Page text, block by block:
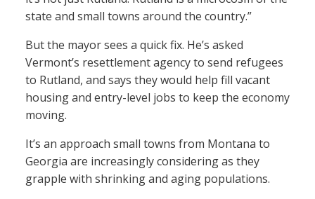
state and small towns around the country.”
But the mayor sees a quick fix. He’s asked
Vermont’s resettlement agency to send refugees
to Rutland, and says they would help fill vacant
housing and entry-level jobs to keep the economy
moving.
It’s an approach small towns from Montana to
Georgia are increasingly considering as they
grapple with shrinking and aging populations.